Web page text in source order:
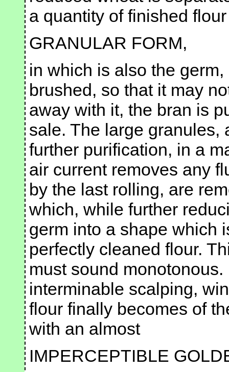
a quantity of finished
GRANULAR FORM,
in which is also the
brushed, so that it may
away with it, the bran is
sale. The large granules,
further purification, in a
air current removes any
by the last rolling, are
which, while further
germ into a shape which
perfectly cleaned flour.
must sound
interminable scalping,
flour finally becomes of
with an almost
IMPERCEPTIBLE